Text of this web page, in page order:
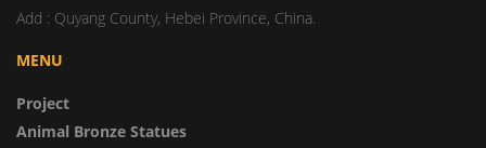
Add : Quyang County, Hebei Province, China.
MENU
Project
Animal Bronze Statues